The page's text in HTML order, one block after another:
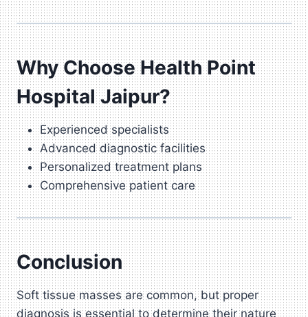
Why Choose Health Point
Hospital Jaipur?
Experienced specialists
Advanced diagnostic facilities
Personalized treatment plans
Comprehensive patient care
Conclusion
Soft tissue masses are common, but proper
diagnosis is essential to determine their nature